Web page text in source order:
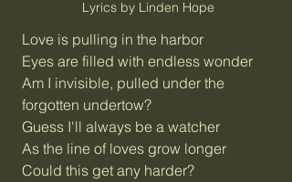
Lyrics by Linden Hope
Love is pulling in the harbor
Eyes are filled with endless wonder
Am I invisible, pulled under the
forgotten undertow?
Guess I'll always be a watcher
As the line of loves grow longer
Could this get any harder?